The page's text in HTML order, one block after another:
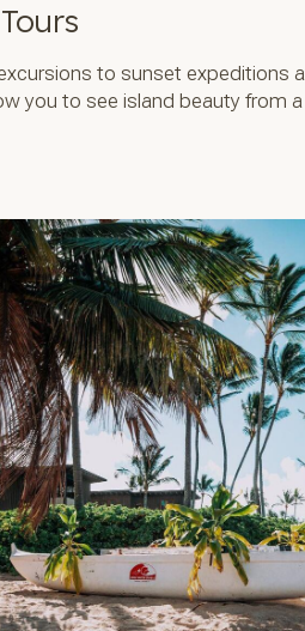
to sunset expeditions
you to see island beauty from